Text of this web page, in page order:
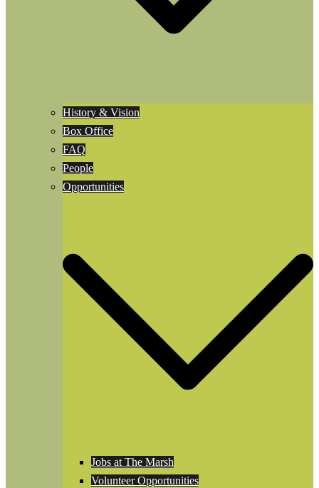
History & Vision
Box Office
FAQ
People
Opportunities
Jobs at The Marsh
Volunteer Opportunities